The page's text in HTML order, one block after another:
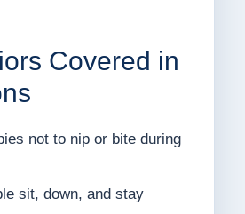
Covered in
not to nip or bite during
sit, down, and stay